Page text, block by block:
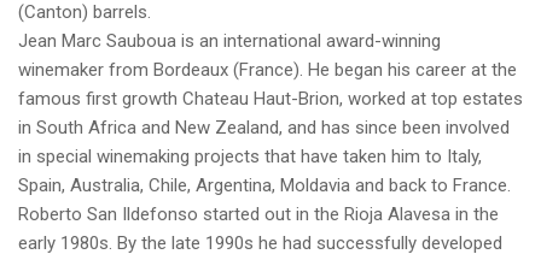
(Canton) barrels.
Jean Marc Sauboua is an international award-winning
winemaker from Bordeaux (France). He began his career at the
famous first growth Chateau Haut-Brion, worked at top estates
in South Africa and New Zealand, and has since been involved
in special winemaking projects that have taken him to Italy,
Spain, Australia, Chile, Argentina, Moldavia and back to France.
Roberto San Ildefonso started out in the Rioja Alavesa in the
early 1980s. By the late 1990s he had successfully developed